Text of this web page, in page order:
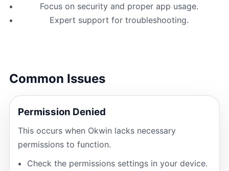
Focus on security and proper app usage.
Expert support for troubleshooting.
Common Issues
Permission Denied
This occurs when Okwin lacks necessary
permissions to function.
Check the permissions settings in your device.